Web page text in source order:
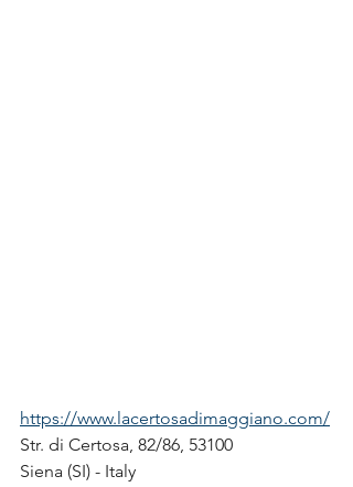
https://www.lacertosadimaggiano.com/
Str. di Certosa, 82/86, 53100
Siena (SI) - Italy